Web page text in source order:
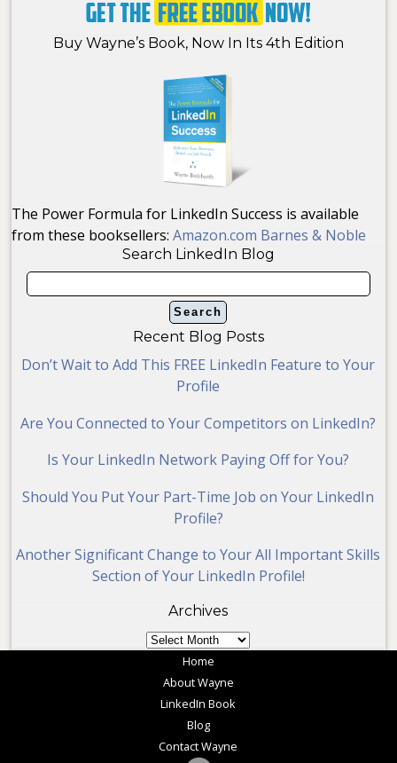
Buy Wayne’s Book, Now In Its 4th Edition
The Power Formula for LinkedIn Success is available
from these booksellers:Amazon.com Barnes & Noble
Search LinkedIn Blog
Recent Blog Posts
Don’t Wait to Add This FREE LinkedIn Feature to Your
Profile
Are You Connected to Your Competitors on LinkedIn?
Is Your LinkedIn Network Paying Off for You?
Should You Put Your Part-Time Job on Your LinkedIn
Profile?
Another Significant Change to Your All Important Skills
Section of Your LinkedIn Profile!
Archives
Archives
Home
About Wayne
LinkedIn Book
Blog
Contact Wayne